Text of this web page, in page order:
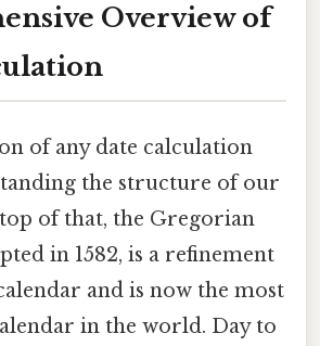
Overview of
of any date calculation
the structure of our
of that, the Gregorian
in 1582, is a refinement
and is now the most
in the world. Day to